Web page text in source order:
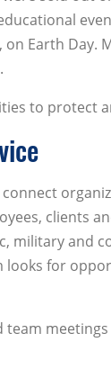
Earth
to protect
clients
military and
looks for